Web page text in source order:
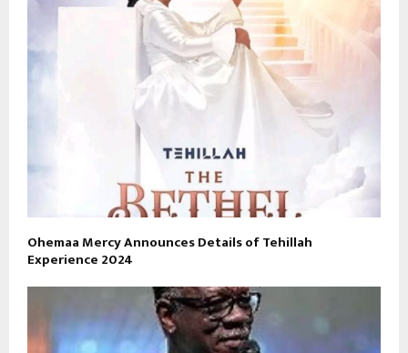
Ohemaa Mercy Announces Details of Tehillah
Experience 2024